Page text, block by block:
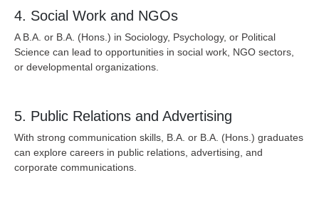
4. Social Work and NGOs
A B.A. or B.A. (Hons.) in Sociology, Psychology, or Political
Science can lead to opportunities in social work, NGO sectors,
or developmental organizations.
5. Public Relations and Advertising
With strong communication skills, B.A. or B.A. (Hons.) graduates
can explore careers in public relations, advertising, and
corporate communications.